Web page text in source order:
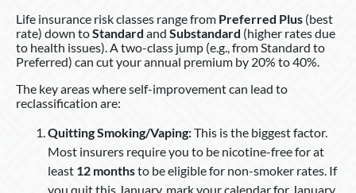
Life insurance risk classes range from Preferred Plus (best
rate) down toStandard and Substandard (higher rates due
to health issues). A two-class jump (e.g., from Standard to
Preferred) can cut your annual premium by 20% to 40%.
The key areas where self-improvement can lead to
reclassification are:
Quitting Smoking/Vaping:This is the biggest factor.
Most insurers require you to be nicotine-free for at
least 12 monthsto be eligible for non-smoker rates. If
you quit this January, mark your calendar for January